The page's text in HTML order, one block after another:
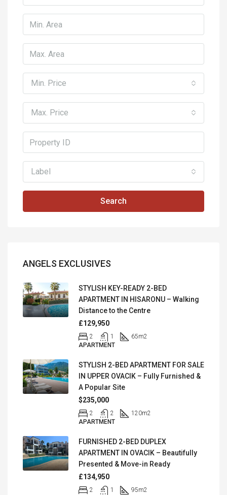
Min. Price
Max. Price
Label
Search
ANGELS EXCLUSIVES
STYLISH KEY-READY 2-BED
APARTMENT IN HISARONU – Walking
Distance to the Centre
£129,950
2 1 65m2
APARTMENT
STYLISH 2-BED APARTMENT FOR SALE
IN UPPER OVACIK – Fully Furnished &
A Popular Site
$235,000
2 2 120m2
APARTMENT
FURNISHED 2-BED DUPLEX
APARTMENT IN OVACIK – Beautifully
Presented & Move-in Ready
£134,950
2 1 95m2